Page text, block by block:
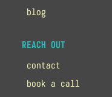
blog
REACH OUT
contact
book a call